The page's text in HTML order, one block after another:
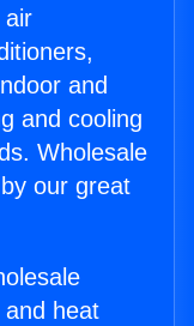
air
and
and cooling
Wholesale
our great
heat